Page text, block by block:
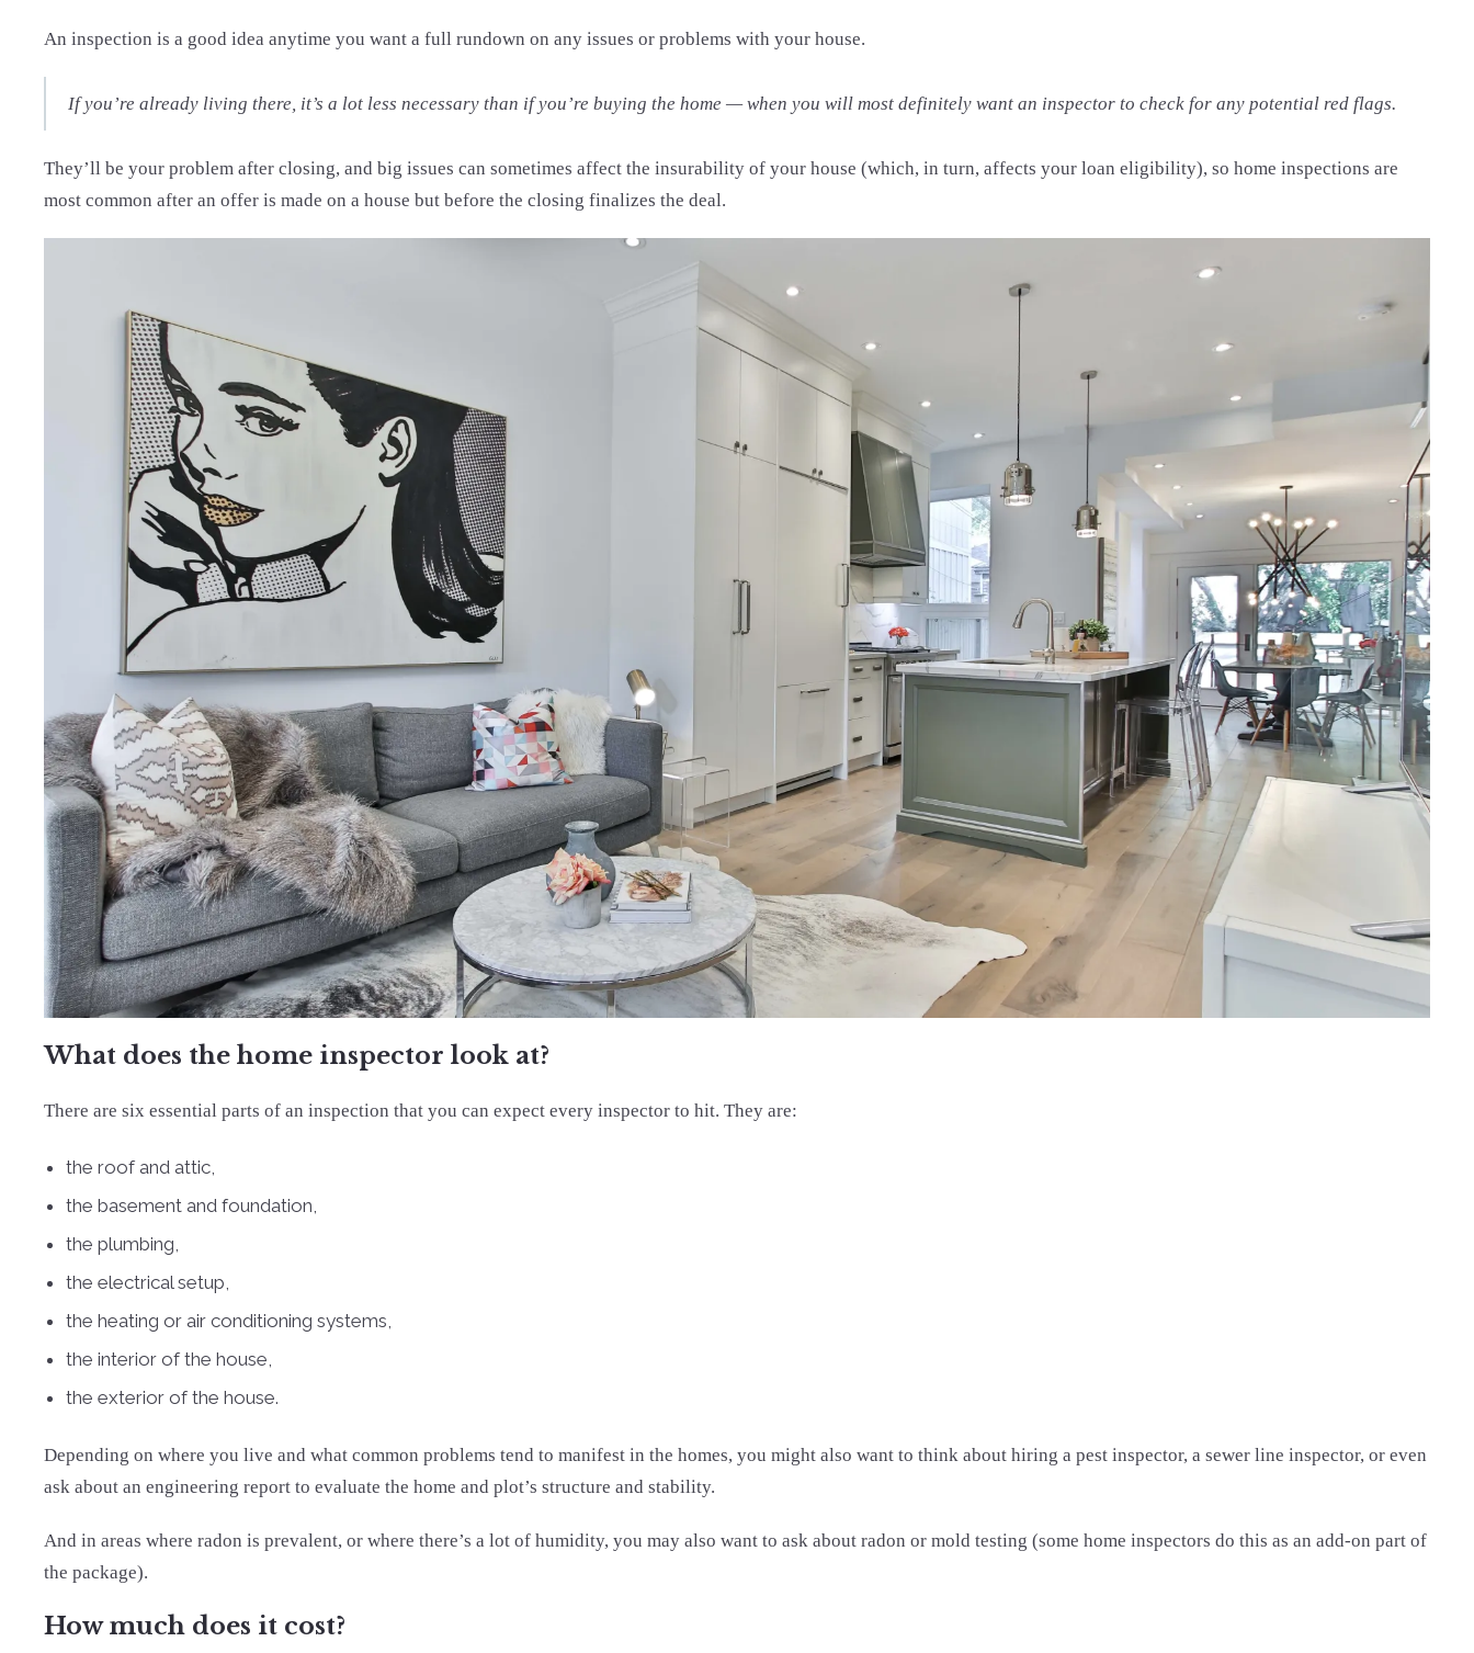
An inspection is a good idea anytime you want a full rundown on any issues or problems with your house.
If you’re already living there, it’s a lot less necessary than if you’re buying the home — when you will most definitely want an inspector to check for any potential red flags.
They’ll be your problem after closing, and big issues can sometimes affect the insurability of your house (which, in turn, affects your loan eligibility), so home inspections are
most common after an offer is made on a house but before the closing finalizes the deal.
What does the home inspector look at?
There are six essential parts of an inspection that you can expect every inspector to hit. They are:
the roof and attic,
the basement and foundation,
the plumbing,
the electrical setup,
the heating or air conditioning systems,
the interior of the house,
the exterior of the house.
Depending on where you live and what common problems tend to manifest in the homes, you might also want to think about hiring a pest inspector, a sewer line inspector, or even
ask about an engineering report to evaluate the home and plot’s structure and stability.
And in areas where radon is prevalent, or where there’s a lot of humidity, you may also want to ask about radon or mold testing (some home inspectors do this as an add-on part of
the package).
How much does it cost?